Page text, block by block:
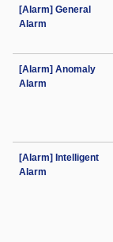
[Alarm] General
Alarm
[Alarm] Anomaly
Alarm
[Alarm] Intelligent
Alarm